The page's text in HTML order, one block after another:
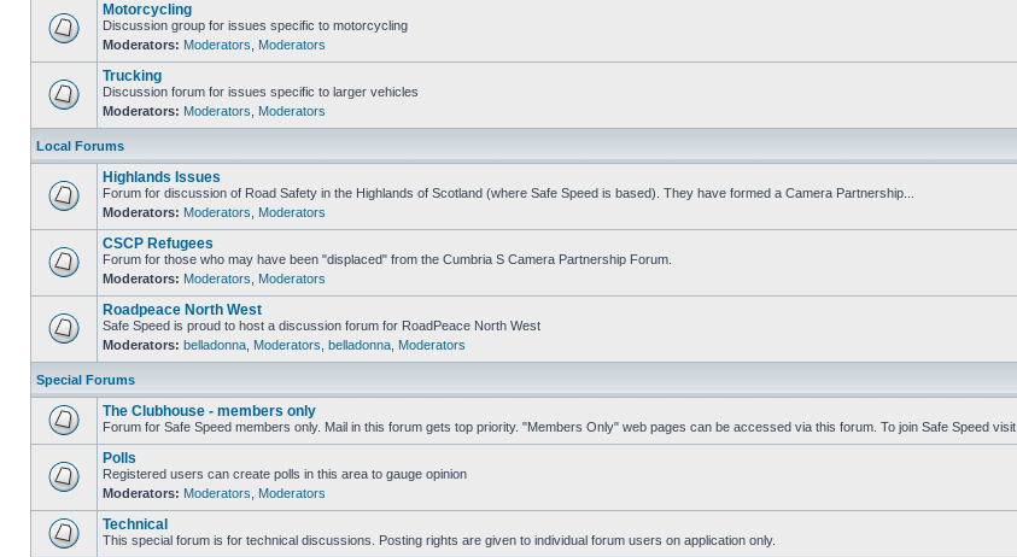
Motorcycling
Discussion group for issues specific to motorcycling
Moderators: Moderators Moderators
Trucking
Discussion forum for issues specific to larger vehicles
Moderators: Moderators Moderators
Local Forums
Highlands Issues
Forum for discussion of Road Safety in the Highlands of Scotland (where Safe Speed is based). They have formed a Camera Partnership...
Moderators: Moderators Moderators
CSCP Refugees
Forum for those who may have been "displaced" from the Cumbria S Camera Partnership Forum.
Moderators: Moderators Moderators
Roadpeace North West
Safe Speed is proud to host a discussion forum for RoadPeace North West
Moderators: belladonna Moderators belladonna Moderators
Special Forums
The Clubhouse - members only
Forum for Safe Speed members only. Mail in this forum gets top priority. "Members Only" web pages can be accessed via this forum. To join Safe Speed
Polls
Registered users can create polls in this area to gauge opinion
Moderators: Moderators Moderators
Technical
This special forum is for technical discussions. Posting rights are given to individual forum users on application only.